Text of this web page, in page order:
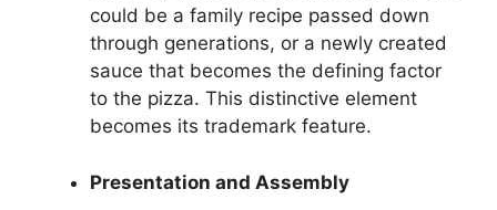
could be a family recipe passed down
through generations, or a newly created
sauce that becomes the defining factor
to the pizza. This distinctive element
becomes its trademark feature.
Presentation and Assembly